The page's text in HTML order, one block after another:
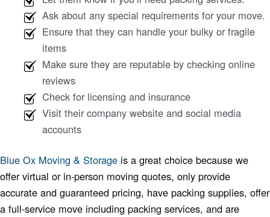
Ask about any special requirements for your move.
Ensure that they can handle your bulky or fragile
items
Make sure they are reputable by checking online
reviews
Check for licensing and insurance
Visit their company website and social media
accounts
Blue Ox Moving & Storage is a great choice because we
offer virtual or in-person moving quotes, only provide
accurate and guaranteed pricing, have packing supplies, offer
a full-service move including packing services, and are